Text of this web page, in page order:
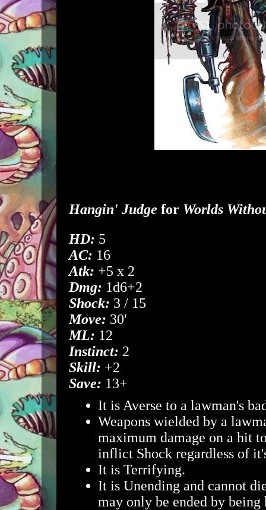
Hangin' Judge for Worlds
HD: 5
AC: 16
Atk: +5 x 2
Dmg: 1d6+2
Shock: 3 / 15
Move: 30'
ML: 12
Instinct: 2
Skill: +2
Save: 13+
It is Averse to a lawman's
Weapons wielded by a
maximum damage on a hit
inflict Shock regardless of
It is Terrifying.
It is Unending and cannot
may only be ended by being